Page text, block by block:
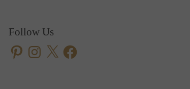
Follow Us
PinterestInstagram
X Facebook